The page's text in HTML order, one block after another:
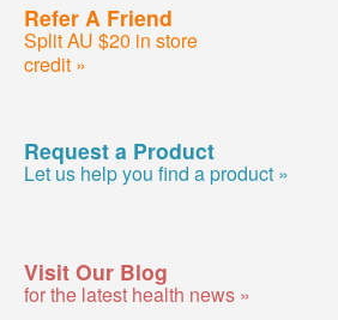
Refer A Friend
Split AU $20 in store
credit »
Request a Product
Let us help you find a product »
Visit Our Blog
for the latest health news »